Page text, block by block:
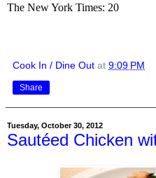
The New York Times: 20
Cook In / Dine Out at 9:09 PM
Share
Tuesday, October 30, 2012
Sautéed Chicken